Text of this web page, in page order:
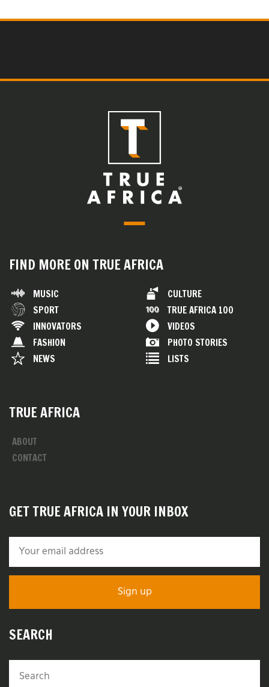
FIND MORE ON TRUE AFRICA
MUSIC
SPORT
INNOVATORS
FASHION
NEWS
CULTURE
TRUE AFRICA 100
VIDEOS
PHOTO STORIES
LISTS
TRUE AFRICA
ABOUT
CONTACT
GET TRUE AFRICA IN YOUR INBOX
SEARCH